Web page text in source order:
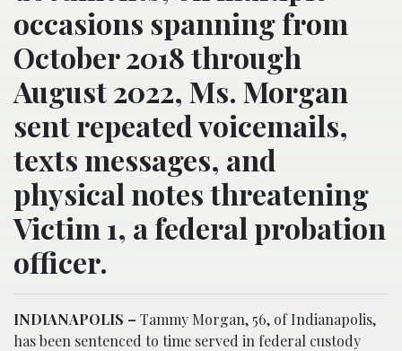
occasions spanning from
October 2018 through
August 2022, Ms. Morgan
sent repeated voicemails,
texts messages, and
physical notes threatening
Victim 1, a federal probation
officer.
INDIANAPOLIS – Tammy Morgan, 56, of Indianapolis,
has been sentenced to time served in federal custody